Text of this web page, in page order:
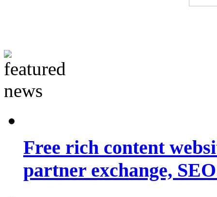
Free rich content
partner exchange,